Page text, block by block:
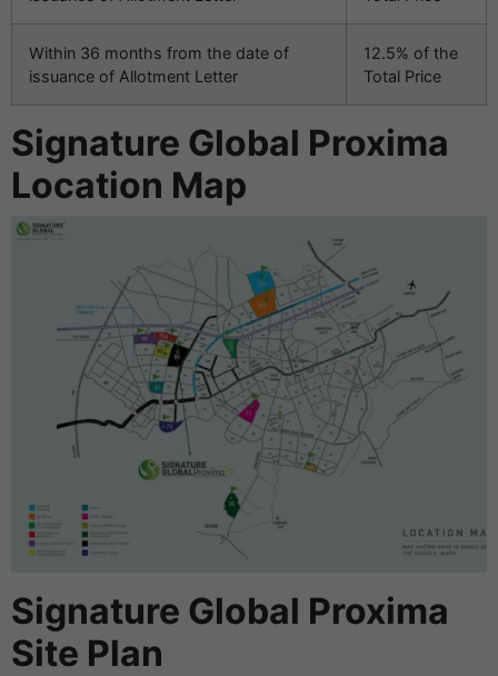
Within 36 months from the date of
issuance of Allotment Letter
12.5% of the
Total Price
Signature Global Proxima
Location Map
Signature Global Proxima
Site Plan